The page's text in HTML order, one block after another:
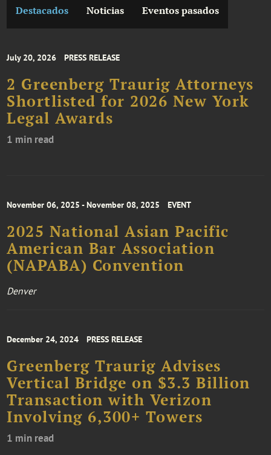
Destacados Noticias Eventos pasados
July 20, 2026 PRESS RELEASE
2 Greenberg Traurig Attorneys
Shortlisted for 2026 New York
Legal Awards
1 min read
November 06, 2025 - November 08, 2025 EVENT
2025 National Asian Pacific
American Bar Association
(NAPABA) Convention
Denver
December 24, 2024 PRESS RELEASE
Greenberg Traurig Advises
Vertical Bridge on $3.3 Billion
Transaction with Verizon
Involving 6,300+ Towers
1 min read